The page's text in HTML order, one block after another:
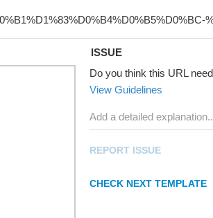
ISSUE
Do you think this URL
View Guidelines
REPORT ISSUE
CHECK NEXT TEMPLATE